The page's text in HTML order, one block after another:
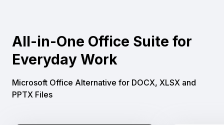
All-in-One Office Suite for
Everyday Work
Microsoft Office Alternative for DOCX, XLSX and
PPTX Files